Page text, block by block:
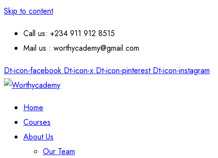
Skip to content
Call us: +234 911 912 8515
Mail us : worthycademy@gmail.com
Dt-icon-facebook Dt-icon-x Dt-icon-pinterest Dt-icon-instagram
Home
Courses
About Us
Our Team